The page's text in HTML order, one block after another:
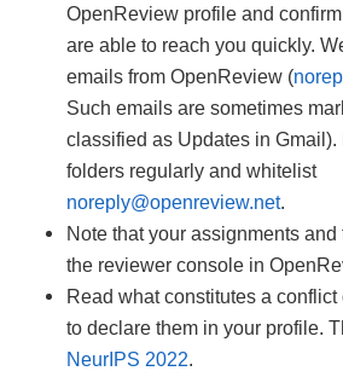
OpenReview profile and
are able to reach you quickly.
emails from OpenReview (
Such emails are sometimes
classified as Updates in
folders regularly and whitelist
noreply@openreview.net.
Note that your assignments
the reviewer console in
Read what constitutes a
to declare them in your profile.
NeurIPS 2022